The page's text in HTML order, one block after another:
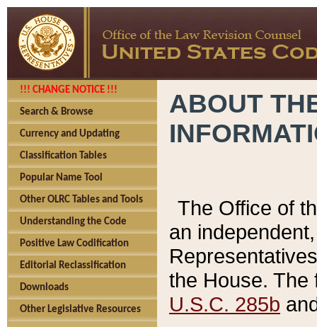
!!! CHANGE NOTICE !!!
Search & Browse
Currency and Updating
Classification Tables
Popular Name Tool
Other OLRC Tables and Tools
Understanding the Code
Positive Law Codification
Editorial Reclassification
Downloads
Other Legislative Resources
ABOUT
The Office of
an
the House.
U.S.C. 285b